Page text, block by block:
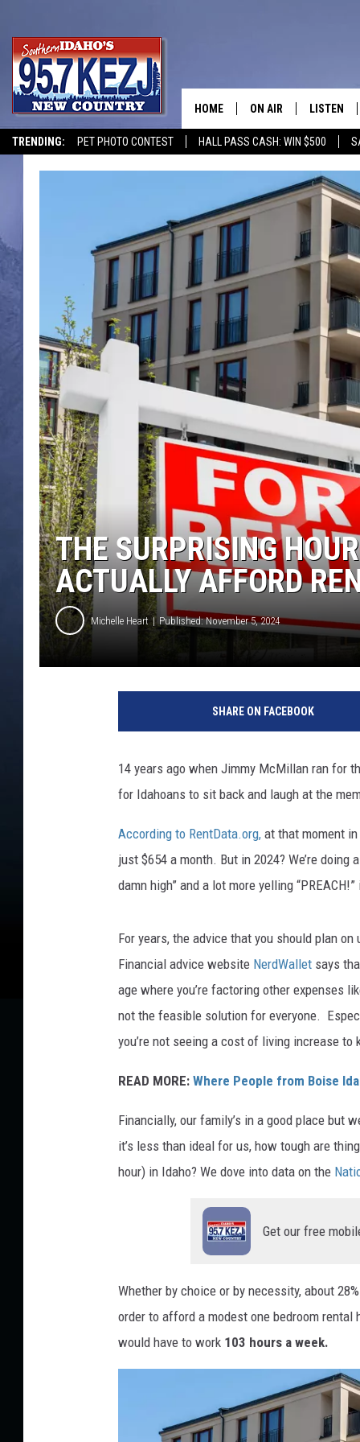
TRENDING: PET PHOTO CONTEST HALL PASS CASH: WIN $500
HOME ON AIR
MORNING SHOW WITH
BRAD WEISER
TASTE OF COUNTRY
TASTE OF COUNTRY
BRETT ALAN
TARA HOLLEY
ADISON HAAGER
LISTEN
LISTEN
KEZJ APP
ALEXA
GOOGLE
PLAYLIST
ON
THE SURPRISING
ACTUALLY AFFORD
Michelle Heart Published: November 5, 2024
SHARE ON FACEBOOK
14 years ago when Jimmy McMillan ran for
for Idahoans to sit back and laugh at the
According to RentData.org, at that moment
just $654 a month. But in 2024? We’re
damn high” and a lot more yelling
For years, the advice that you should plan
Financial advice website NerdWallet says
age where you’re factoring other expenses
not the feasible solution for everyone.
you’re not seeing a cost of living increase to
READ MORE: Where People from Boise
Financially, our family’s in a good place but
it’s less than ideal for us, how tough are
hour) in Idaho? We dove into data on the
Get our free
Whether by choice or by necessity, about
order to afford a modest one bedroom rental
would have to work 103 hours a week.